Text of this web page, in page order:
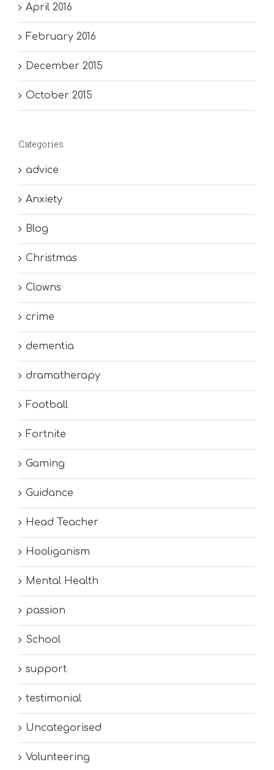
April 2016
February 2016
December 2015
October 2015
Categories
advice
Anxiety
Blog
Christmas
Clowns
crime
dementia
dramatherapy
Football
Fortnite
Gaming
Guidance
Head Teacher
Hooliganism
Mental Health
passion
School
support
testimonial
Uncategorised
Volunteering